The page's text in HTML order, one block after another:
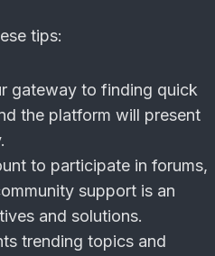
tips:
gateway to finding quick
the platform will present
to participate in forums,
support is an
and solutions.
trending topics and